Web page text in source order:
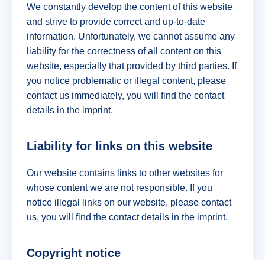
We constantly develop the content of this website
and strive to provide correct and up-to-date
information. Unfortunately, we cannot assume any
liability for the correctness of all content on this
website, especially that provided by third parties. If
you notice problematic or illegal content, please
contact us immediately, you will find the contact
details in the imprint.
Liability for links on this website
Our website contains links to other websites for
whose content we are not responsible. If you
notice illegal links on our website, please contact
us, you will find the contact details in the imprint.
Copyright notice